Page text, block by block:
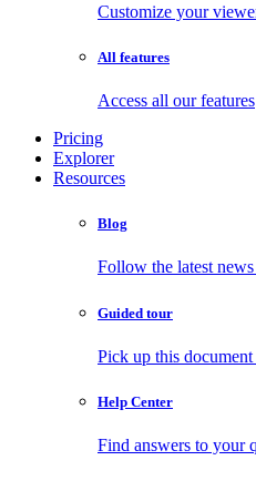
Customize your
All features
Access all our features
Pricing
Explorer
Resources
Blog
Follow the latest
Guided tour
Pick up this
Help Center
Find answers to your